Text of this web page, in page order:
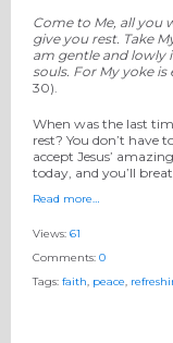
Come to Me, all you
give you rest. Take
am gentle and lowly
souls. For My yoke is
30).
When was the last
rest? You don’t have
accept Jesus’
today, and you’ll
Read more…
Views: 61
Comments: 0
Tags: faith, peace,